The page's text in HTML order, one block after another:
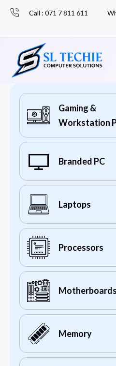
Call : 071 7 811 611
Gaming &
Workstation
Branded PC
Laptops
Processors
Motherboards
Memory